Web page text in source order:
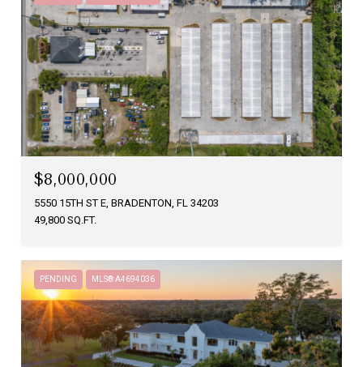
$8,000,000
5550 15TH ST E, BRADENTON, FL 34203
49,800 SQ.FT.
PENDING MLS® A4694036